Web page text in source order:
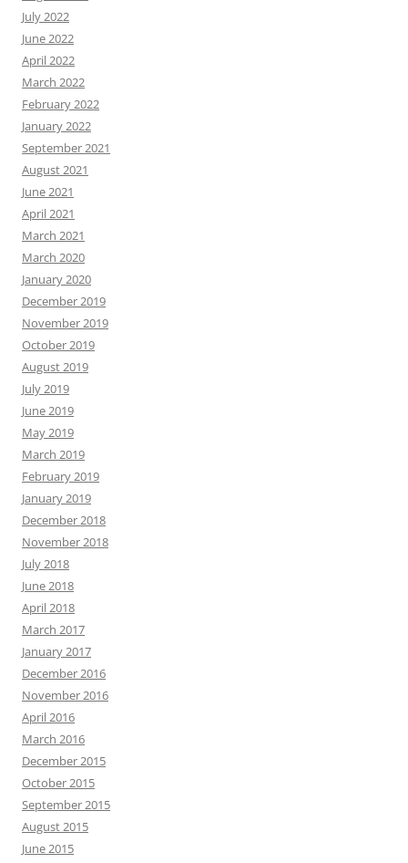
July 2022
June 2022
April 2022
March 2022
February 2022
January 2022
September 2021
August 2021
June 2021
April 2021
March 2021
March 2020
January 2020
December 2019
November 2019
October 2019
August 2019
July 2019
June 2019
May 2019
March 2019
February 2019
January 2019
December 2018
November 2018
July 2018
June 2018
April 2018
March 2017
January 2017
December 2016
November 2016
April 2016
March 2016
December 2015
October 2015
September 2015
August 2015
June 2015